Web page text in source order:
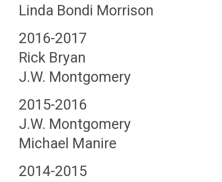
Linda Bondi Morrison
2016-2017
Rick Bryan
J.W. Montgomery
2015-2016
J.W. Montgomery
Michael Manire
2014-2015